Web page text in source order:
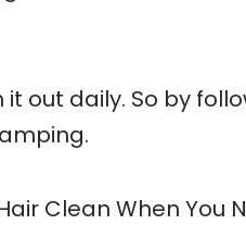
out daily. So by
Clean When You